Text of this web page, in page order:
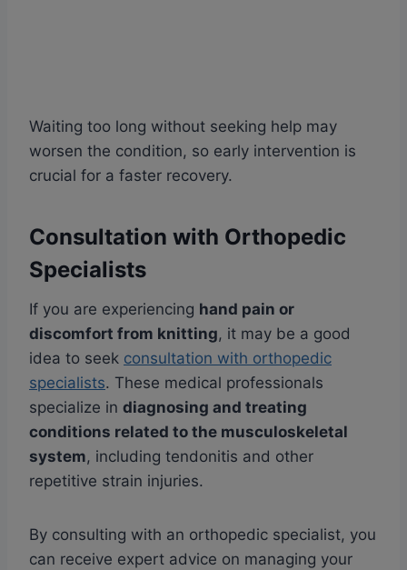
Waiting too long without seeking help may
worsen the condition, so early intervention is
crucial for a faster recovery.
Consultation with Orthopedic
Specialists
If you are experiencing hand pain or
discomfort from knitting, it may be a good
idea to seek consultation with orthopedic
specialists. These medical professionals
specialize in diagnosing and treating
conditions related to the musculoskeletal
system, including tendonitis and other
repetitive strain injuries.
By consulting with an orthopedic specialist, you
can receive expert advice on managing your